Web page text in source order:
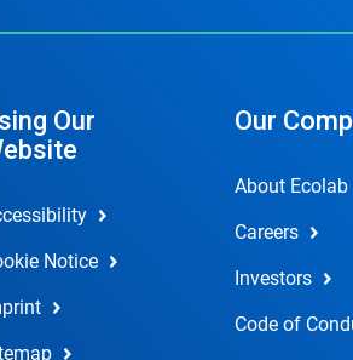
Our
Notice
Our
About Ecolab
Careers
Investors
Code of